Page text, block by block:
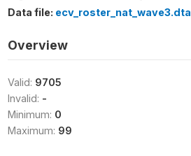
Data file: ecv_roster_nat_wave3.dta
Overview
Valid: 9705
Invalid: -
Minimum: 0
Maximum: 99